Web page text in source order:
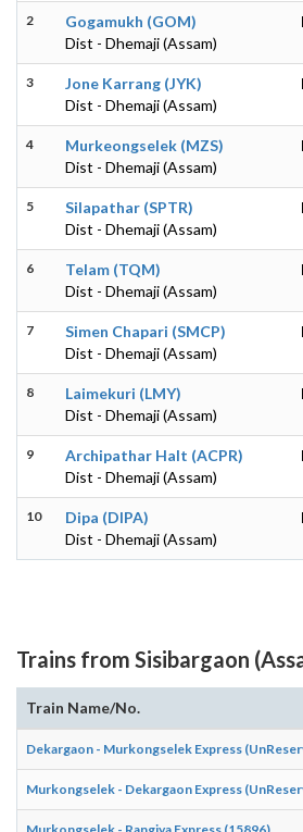
2
Gogamukh (GOM)
Dist - Dhemaji (Assam)
3
Jone Karrang (JYK)
Dist - Dhemaji (Assam)
4
Murkeongselek (MZS)
Dist - Dhemaji (Assam)
5
Silapathar (SPTR)
Dist - Dhemaji (Assam)
6
Telam (TQM)
Dist - Dhemaji (Assam)
7
Simen Chapari (SMCP)
Dist - Dhemaji (Assam)
8
Laimekuri (LMY)
Dist - Dhemaji (Assam)
9
Archipathar Halt (ACPR)
Dist - Dhemaji (Assam)
10
Dipa (DIPA)
Dist - Dhemaji (Assam)
Trains from Sisibargaon
Train Name/No.
Dekargaon - Murkongselek Express
Murkongselek - Dekargaon Express